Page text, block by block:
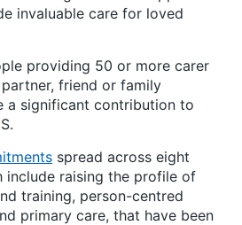
invaluable care for loved
providing 50 or more carer
friend or family
a significant contribution to
spread across eight
include raising the profile of
training, person-centred
primary care, that have been